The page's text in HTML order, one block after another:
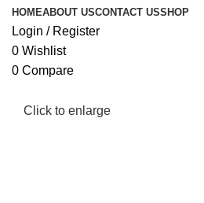
HOMEABOUT USCONTACT USSHOP
Login / Register
0 Wishlist
0 Compare
Click to enlarge